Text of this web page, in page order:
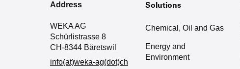
Address
WEKA AG
Schürlistrasse 8
CH-8344 Bäretswil
info(at)weka-ag(dot)ch
Solutions
Chemical, Oil and Gas
Energy and
Environment